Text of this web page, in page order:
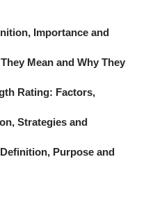
Importance and
Mean and Why They
Rating: Factors,
Strategies and
Purpose and